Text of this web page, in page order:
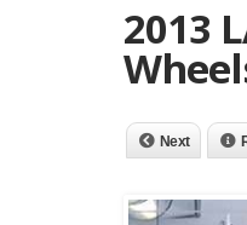
2013
Next